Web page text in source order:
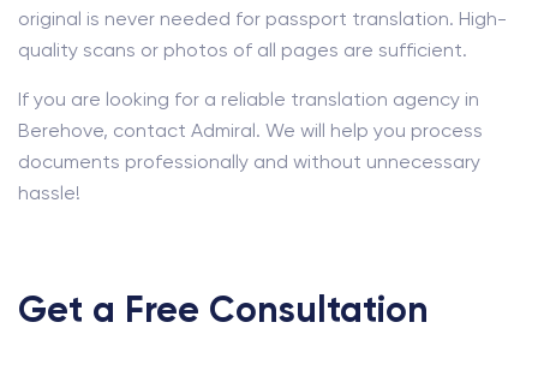
original is never needed for passport translation. High-
quality scans or photos of all pages are sufficient.
If you are looking for a reliable translation agency in
Berehove, contact Admiral. We will help you process
documents professionally and without unnecessary
hassle!
Get a Free Consultation